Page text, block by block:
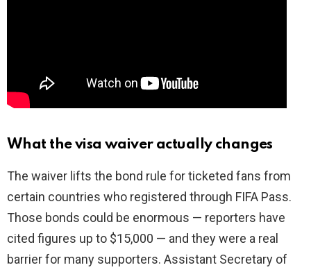
What the visa waiver actually changes
The waiver lifts the bond rule for ticketed fans from
certain countries who registered through FIFA Pass.
Those bonds could be enormous — reporters have
cited figures up to $15,000 — and they were a real
barrier for many supporters. Assistant Secretary of